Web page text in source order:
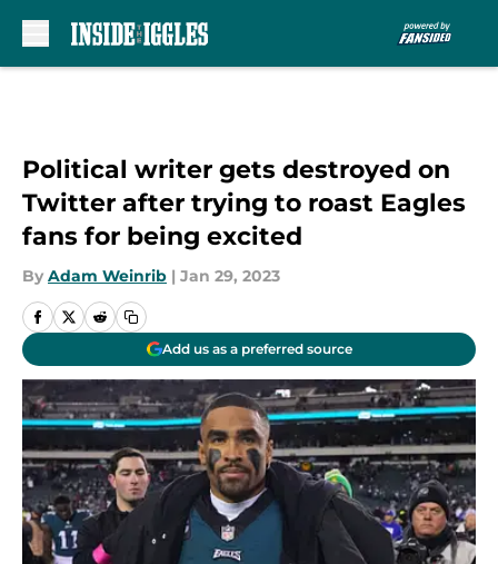
Political writer gets destroyed on
Twitter after trying to roast Eagles
fans for being excited
By Adam Weinrib | Jan 29, 2023
Add us as a preferred source